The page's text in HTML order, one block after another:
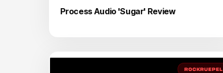
Process Audio 'Sugar' Review
ROCKRUEPEL